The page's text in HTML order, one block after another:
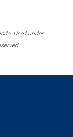
Used under